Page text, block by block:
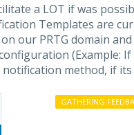
a LOT if was
Templates are
our PRTG domain
(Example: If
method, if its
GATHERING